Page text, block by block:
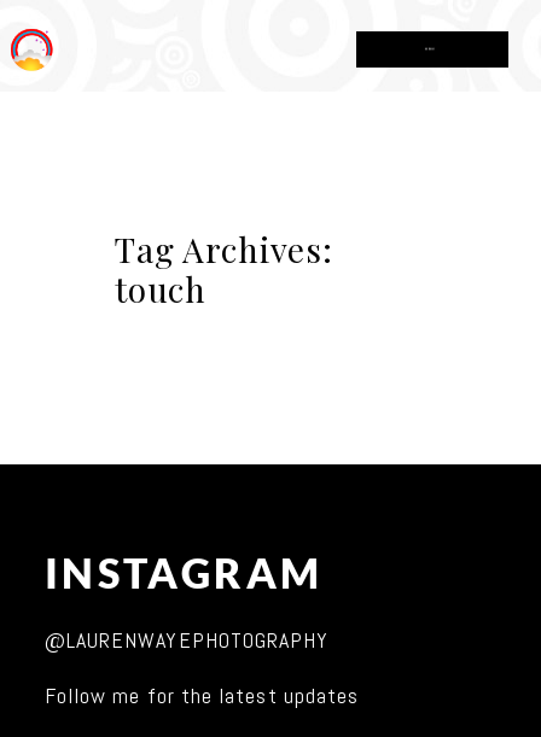
Tag Archives:
touch
INSTAGRAM
@LAURENWAYEPHOTOGRAPHY
Follow me for the latest updates